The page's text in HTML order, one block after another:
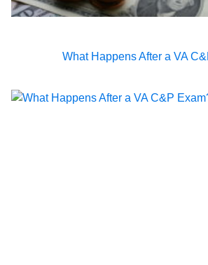
What Happens After a VA